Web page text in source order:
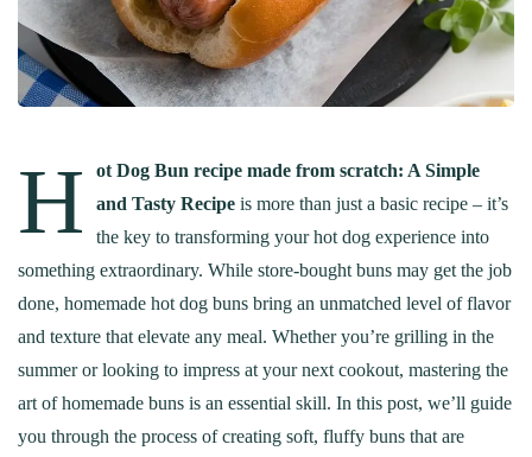
H
ot Dog Bun recipe made from scratch: A Simple
and Tasty Recipe is more than just a basic recipe – it’s
the key to transforming your hot dog experience into
something extraordinary. While store-bought buns may get the job
done, homemade hot dog buns bring an unmatched level of flavor
and texture that elevate any meal. Whether you’re grilling in the
summer or looking to impress at your next cookout, mastering the
art of homemade buns is an essential skill. In this post, we’ll guide
you through the process of creating soft, fluffy buns that are